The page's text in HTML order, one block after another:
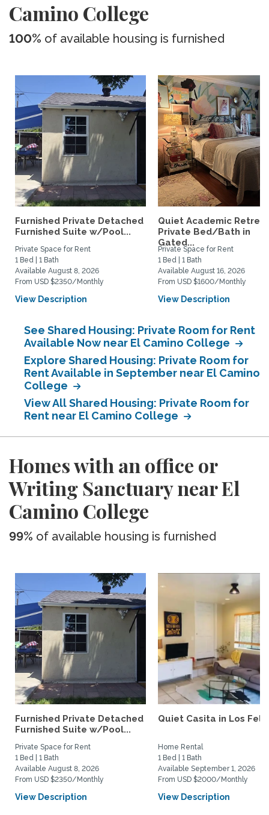
Camino College
100% of available housing is furnished
Furnished Private Detached
Furnished Suite w/Pool...
Private Space for Rent
1 Bed | 1 Bath
Available August 8, 2026
From USD $2350/Monthly
View Description
Quiet Academic
Private Bed/Bath in
Gated...
Private Space for Rent
1 Bed | 1 Bath
Available August 16, 2026
From USD $1600/Monthly
View Description
See Shared Housing: Private Room for Rent
Available Now near El Camino College
Explore Shared Housing: Private Room for
Rent Available in September near El Camino
College
View All Shared Housing: Private Room for
Rent near El Camino College
Homes with an office or
Writing Sanctuary near El
Camino College
99% of available housing is furnished
Furnished Private Detached
Furnished Suite w/Pool...
Private Space for Rent
1 Bed | 1 Bath
Available August 8, 2026
From USD $2350/Monthly
View Description
Quiet Casita in Los Feliz
Home Rental
1 Bed | 1 Bath
Available September 1, 2026
From USD $2000/Monthly
View Description